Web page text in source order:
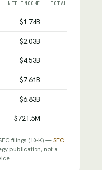
net income and total
NET INCOME TOTAL ASSETS
$1.74B
$2.03B
$4.53B
$7.61B
$6.83B
$721.5M
filings (10-K)—SEC
publication, not a